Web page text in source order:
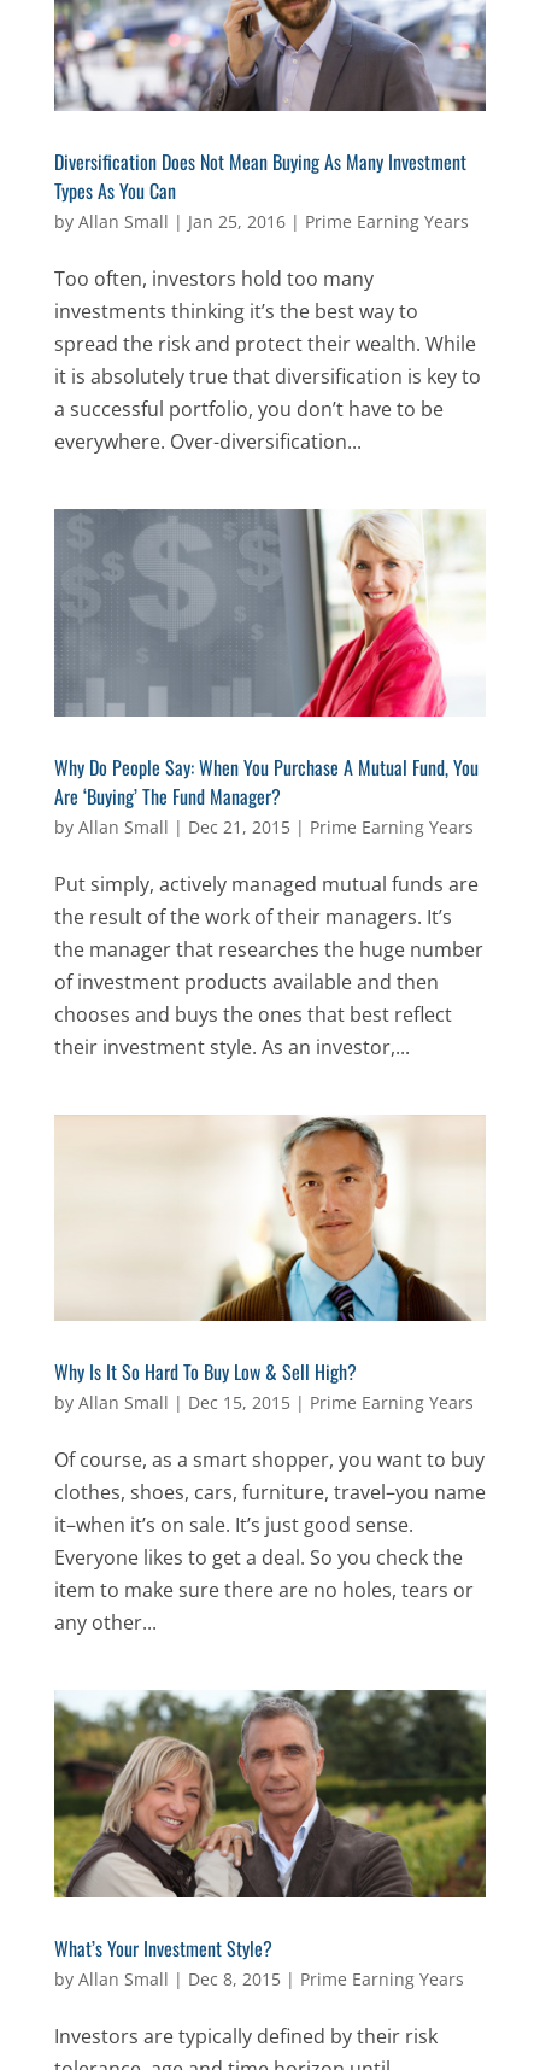
Diversification Does Not Mean Buying As Many Investment
Types As You Can
by Allan Small | Jan 25, 2016| Prime Earning Years
Too often, investors hold too many
investments thinking it’s the best way to
spread the risk and protect their wealth. While
it is absolutely true that diversification is key to
a successful portfolio, you don’t have to be
everywhere. Over-diversification...
Why Do People Say: When You Purchase A Mutual Fund, You
Are ‘Buying’ The Fund Manager?
by Allan Small | Dec 21, 2015| Prime Earning Years
Put simply, actively managed mutual funds are
the result of the work of their managers. It’s
the manager that researches the huge number
of investment products available and then
chooses and buys the ones that best reflect
their investment style. As an investor,...
Why Is It So Hard To Buy Low & Sell High?
by Allan Small | Dec 15, 2015| Prime Earning Years
Of course, as a smart shopper, you want to buy
clothes, shoes, cars, furniture, travel–you name
it–when it’s on sale. It’s just good sense.
Everyone likes to get a deal. So you check the
item to make sure there are no holes, tears or
any other...
What’s Your Investment Style?
by Allan Small | Dec 8, 2015| Prime Earning Years
Investors are typically defined by their risk